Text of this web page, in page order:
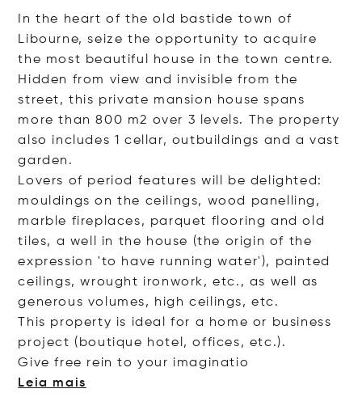
In the heart of the old bastide town of
Libourne, seize the opportunity to acquire
the most beautiful house in the town centre.
Hidden from view and invisible from the
street, this private mansion house spans
more than 800 m2 over 3 levels. The property
also includes 1 cellar, outbuildings and a vast
garden.
Lovers of period features will be delighted:
mouldings on the ceilings, wood panelling,
marble fireplaces, parquet flooring and old
tiles, a well in the house (the origin of the
expression 'to have running water'), painted
ceilings, wrought ironwork, etc., as well as
generous volumes, high ceilings, etc.
This property is ideal for a home or business
project (boutique hotel, offices, etc.).
Give free rein to your imaginatio
Leia mais